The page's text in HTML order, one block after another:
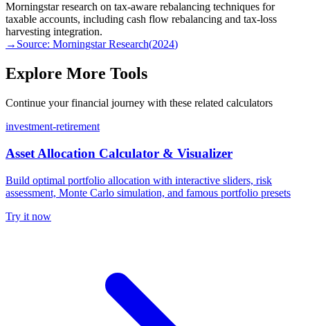
Morningstar research on tax-aware rebalancing techniques for
taxable accounts, including cash flow rebalancing and tax-loss
harvesting integration.
→ Source: Morningstar Research(2024)
Explore More Tools
Continue your financial journey with these related calculators
investment-retirement
Asset Allocation Calculator & Visualizer
Build optimal portfolio allocation with interactive sliders, risk
assessment, Monte Carlo simulation, and famous portfolio presets
Try it now